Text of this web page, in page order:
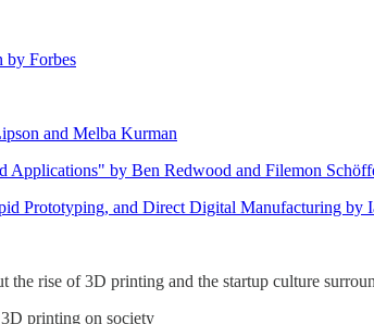
by Forbes
and Melba Kurman
Applications" by Ben Redwood and Filemon
Prototyping, and Direct Digital Manufacturing by
the rise of 3D printing and the startup culture
printing on society